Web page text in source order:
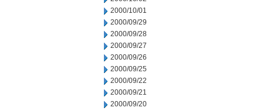
2000/10/01
2000/09/29
2000/09/28
2000/09/27
2000/09/26
2000/09/25
2000/09/22
2000/09/21
2000/09/20